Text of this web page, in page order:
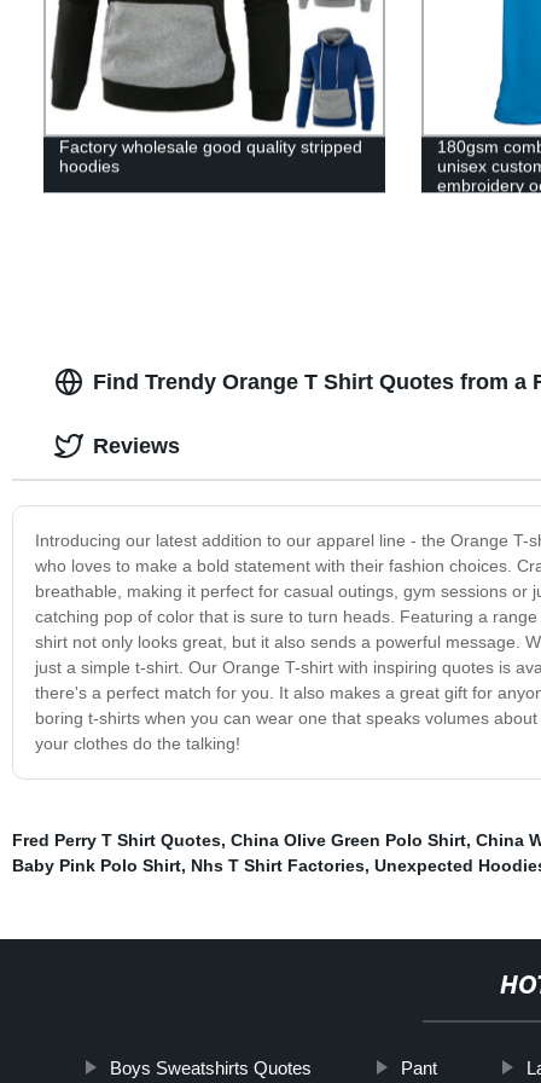
Factory wholesale good quality stripped
hoodies
180gsm
unisex
embroidery
Find Trendy Orange T Shirt Quotes from a
Introducing our latest addition to our apparel line - the Orange
who loves to make a bold statement with their fashion choices.
breathable, making it perfect for casual outings, gym sessions
catching pop of color that is sure to turn heads. Featuring a
shirt not only looks great, but it also sends a powerful message.
just a simple t-shirt. Our Orange T-shirt with inspiring quotes is
there's a perfect match for you. It also makes a great gift for
boring t-shirts when you can wear one that speaks volumes
your clothes do the talking!
Reviews
Fred Perry T Shirt Quotes, China Olive Green Polo Shirt, China
Baby Pink Polo Shirt, Nhs T Shirt Factories, Unexpected
Boys Sweatshirts Quotes Pant